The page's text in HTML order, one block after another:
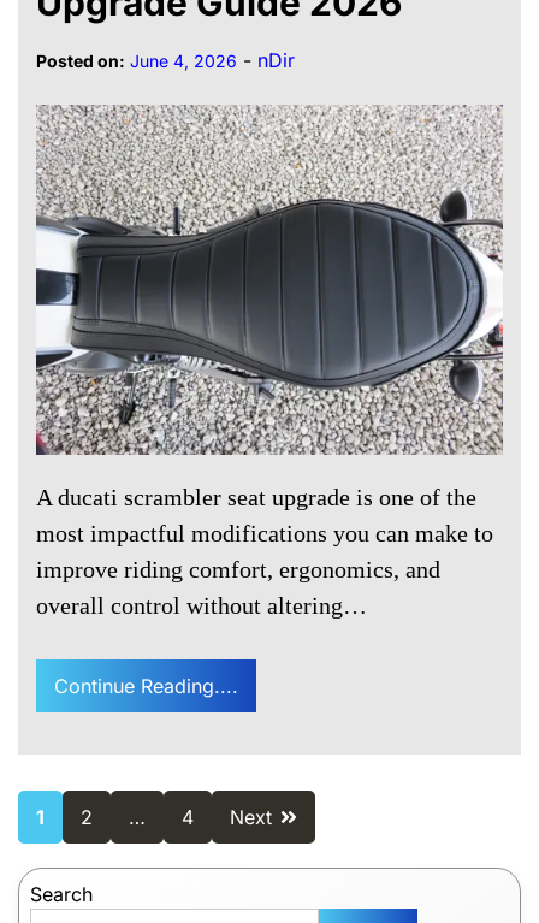
Posted on: June 4, 2026 - nDir
A ducati scrambler seat upgrade is one of the
most impactful modifications you can make to
improve riding comfort, ergonomics, and
overall control without altering…
Continue Reading....
Posts
pagination
1 2 … 4 Next
Search